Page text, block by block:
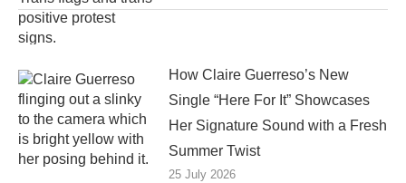
How Claire Guerreso’s New
Single “Here For It” Showcases
Her Signature Sound with a Fresh
Summer Twist
25 July 2026